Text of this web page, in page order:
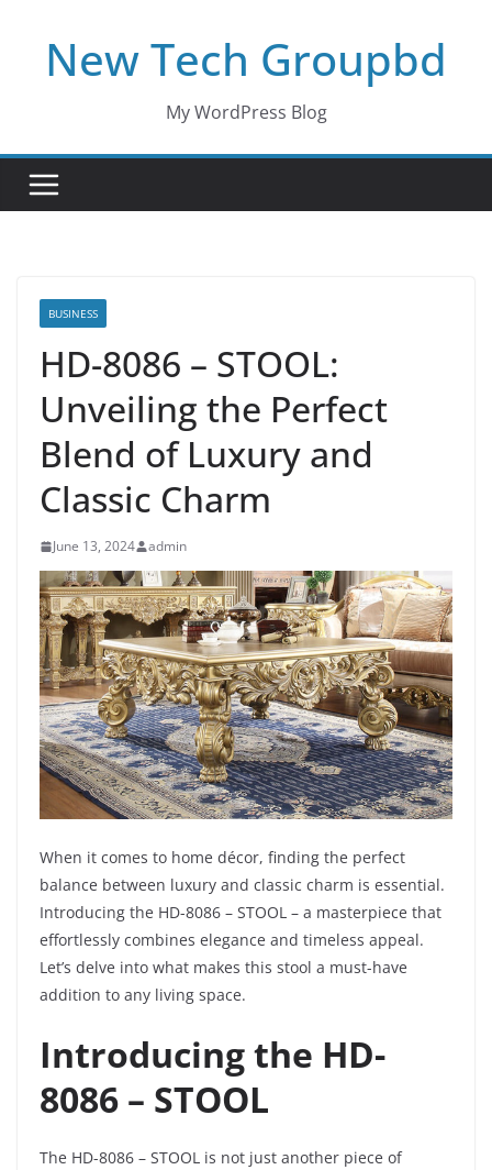
contentNew Tech Groupbd
My WordPress Blog
BUSINESS
HD-8086 – STOOL:
Unveiling the Perfect
Blend of Luxury and
Classic Charm
June 13, 2024 admin
When it comes to home décor, finding the perfect
balance between luxury and classic charm is essential.
Introducing the HD-8086 – STOOL – a masterpiece that
effortlessly combines elegance and timeless appeal.
Let’s delve into what makes this stool a must-have
addition to any living space.
Introducing the HD-
8086 – STOOL
The HD-8086 – STOOL is not just another piece of